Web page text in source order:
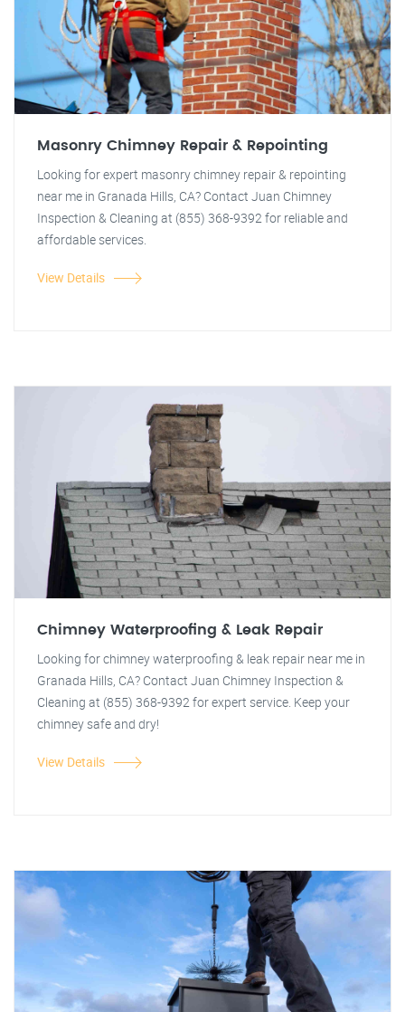
Masonry Chimney Repair & Repointing
Looking for expert masonry chimney repair & repointing
near me in Granada Hills, CA? Contact Juan Chimney
Inspection & Cleaning at (855) 368-9392 for reliable and
affordable services.
View Details
Chimney Waterproofing & Leak Repair
Looking for chimney waterproofing & leak repair near me in
Granada Hills, CA? Contact Juan Chimney Inspection &
Cleaning at (855) 368-9392 for expert service. Keep your
chimney safe and dry!
View Details